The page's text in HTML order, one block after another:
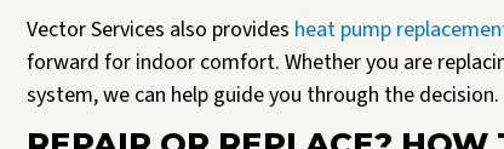
Vector Services also provides heat pump
forward for indoor comfort. Whether you are
system, we can help guide you through the decision.